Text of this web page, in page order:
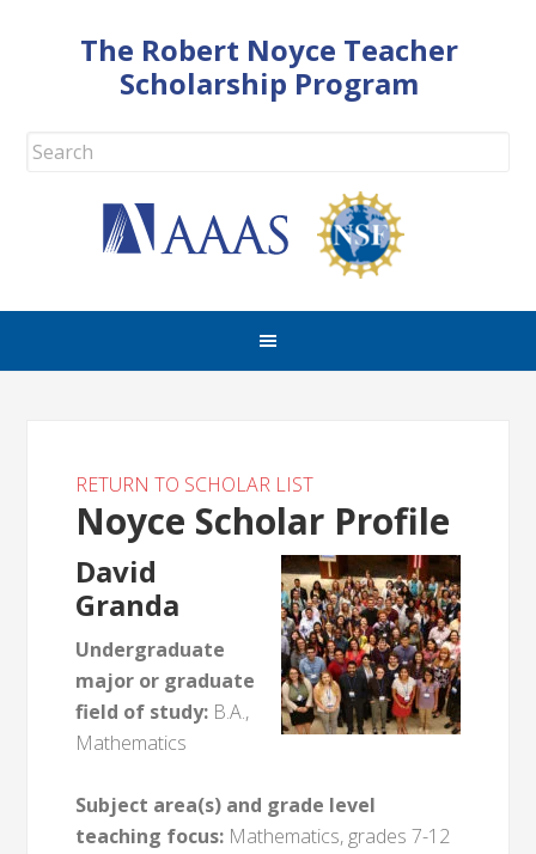
The Robert Noyce Teacher
Scholarship Program
RETURN TO SCHOLAR LIST
Noyce Scholar Profile
David
Granda
Undergraduate
major or graduate
field of study: B.A.,
Mathematics
Subject area(s) and grade level
teaching focus: Mathematics, grades 7-12